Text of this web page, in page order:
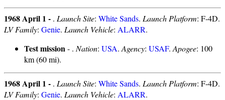
1968 April 1 - . Launch Site: White Sands. Launch Platform: F-4D.
LV Family: Genie. Launch Vehicle: ALARR.
Test mission- . Nation: USA. Agency: USAF. Apogee: 100
km (60 mi).
1968 April 1 - . Launch Site: White Sands. Launch Platform: F-4D.
LV Family: Genie. Launch Vehicle: ALARR.